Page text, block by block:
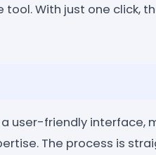
With just one click,
user-friendly interface,
The process is